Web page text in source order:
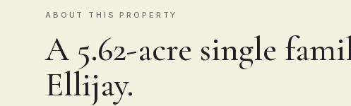
ABOUT THIS PROPERTY
A 5.62-acre single
Ellijay.